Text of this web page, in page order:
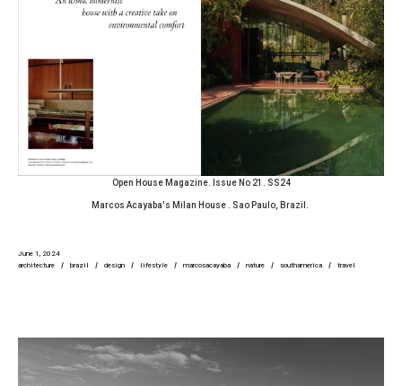
Open House Magazine. Issue No 21. SS24
Marcos Acayaba's Milan House . Sao Paulo, Brazil.
June 1, 2024
architecture
brazil design lifestyle marcosacayaba nature southamerica travel